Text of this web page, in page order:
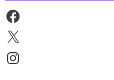
Facebook
X
Instagram